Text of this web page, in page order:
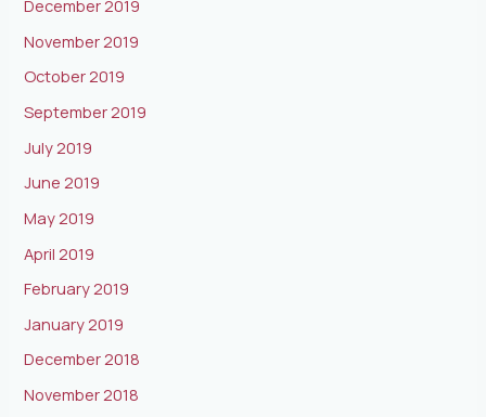
December 2019
November 2019
October 2019
September 2019
July 2019
June 2019
May 2019
April 2019
February 2019
January 2019
December 2018
November 2018